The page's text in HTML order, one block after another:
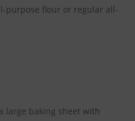
purpose flour or regular all-
large baking sheet with